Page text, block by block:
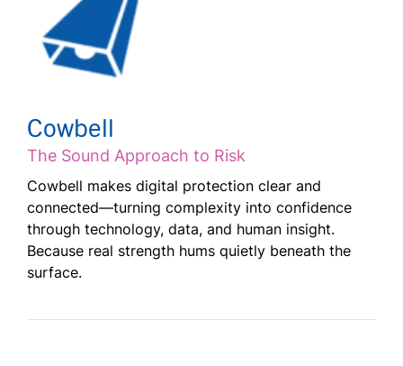
Cowbell
The Sound Approach to Risk
Cowbell makes digital protection clear and
connected—turning complexity into confidence
through technology, data, and human insight.
Because real strength hums quietly beneath the
surface.